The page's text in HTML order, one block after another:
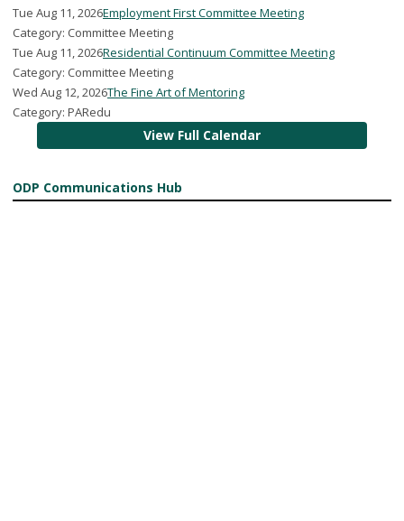
Tue Aug 11, 2026Employment First Committee Meeting
Category: Committee Meeting
Tue Aug 11, 2026Residential Continuum Committee Meeting
Category: Committee Meeting
Wed Aug 12, 2026The Fine Art of Mentoring
Category: PARedu
View Full Calendar
ODP Communications Hub